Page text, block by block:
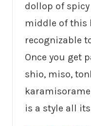
dollop of
middle of this
recognizable
Once you get
shio, miso,
is a style all